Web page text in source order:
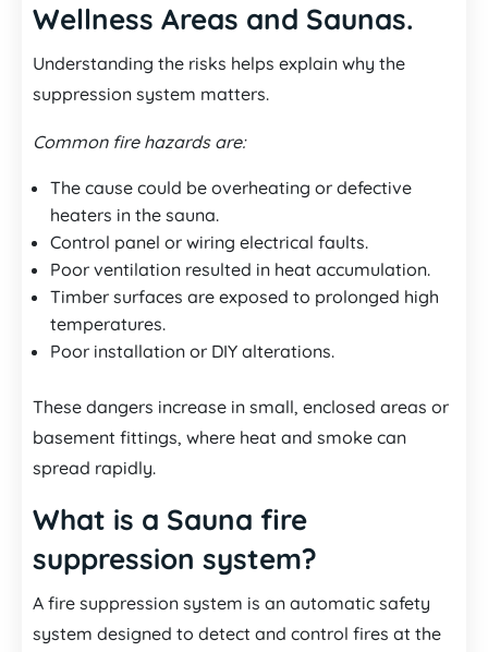
Wellness Areas and Saunas.
Understanding the risks helps explain why the
suppression system matters.
Common fire hazards are:
The cause could be overheating or defective
heaters in the sauna.
Control panel or wiring electrical faults.
Poor ventilation resulted in heat accumulation.
Timber surfaces are exposed to prolonged high
temperatures.
Poor installation or DIY alterations.
These dangers increase in small, enclosed areas or
basement fittings, where heat and smoke can
spread rapidly.
What is a Sauna fire
suppression system?
A fire suppression system is an automatic safety
system designed to detect and control fires at the